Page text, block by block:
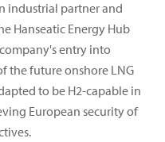
industrial partner and
Hanseatic Energy Hub
entry into
the future onshore LNG
to be H2-capable in
European security of